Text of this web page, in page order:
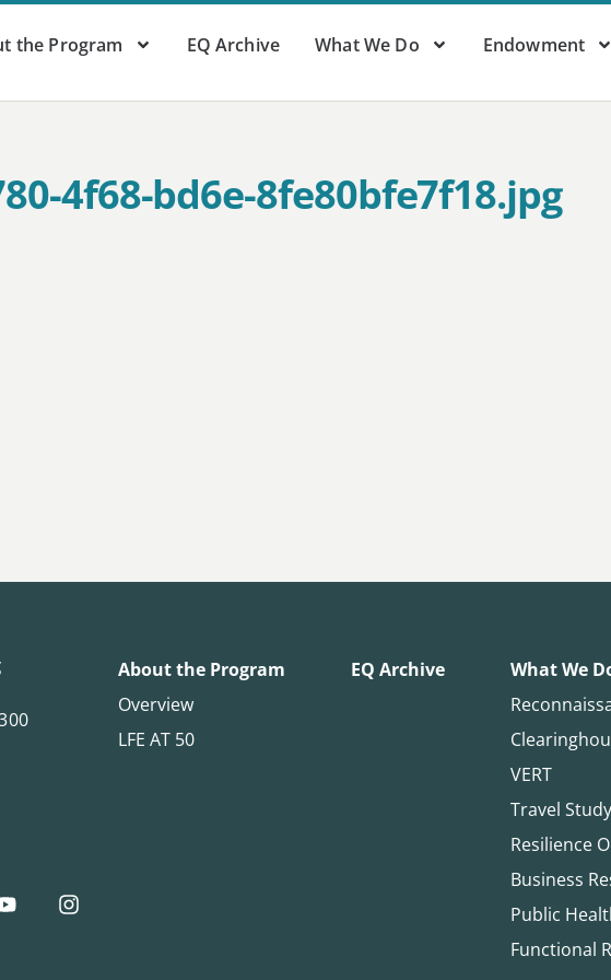
the Program EQ Archive What We Do Endowment
4f68-bd6e-8fe80bfe7f18.jpg
About the Program
Overview
LFE AT 50
EQ Archive
What We
VERT
Travel Study
Resilience
Business
Public
Functional